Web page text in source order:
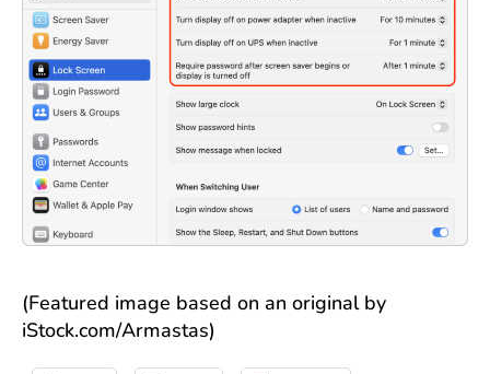
(Featured image based on an original by
iStock.com/Armastas)